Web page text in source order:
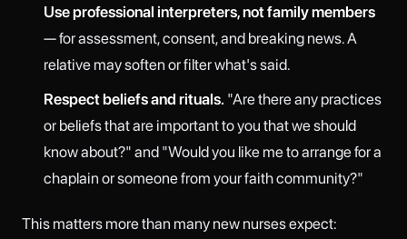
Use professional interpreters, not family members
— for assessment, consent, and breaking news. A
relative may soften or filter what's said.
Respect beliefs and rituals. "Are there any practices
or beliefs that are important to you that we should
know about?" and "Would you like me to arrange for a
chaplain or someone from your faith community?"
This matters more than many new nurses expect: